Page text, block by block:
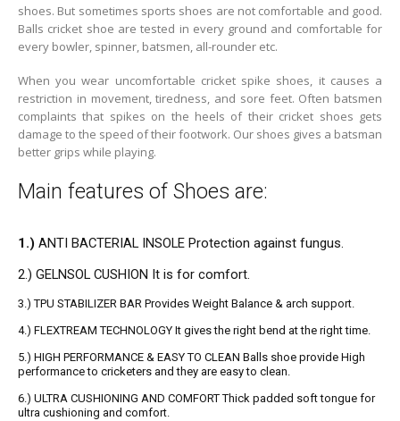
shoes. But sometimes sports shoes are not comfortable and good.
Balls cricket shoe are tested in every ground and comfortable for
every bowler, spinner, batsmen, all-rounder etc.
When you wear uncomfortable cricket spike shoes, it causes a
restriction in movement, tiredness, and sore feet. Often batsmen
complaints that spikes on the heels of their cricket shoes gets
damage to the speed of theirfootwork. Our shoes gives a batsman
better grips while playing.
Main features of Shoes are:
1.) ANTI BACTERIAL INSOLE Protection against fungus.
2.) GELNSOL CUSHION It is for comfort.
3.) TPU STABILIZER BAR Provides Weight Balance & arch support.
4.) FLEXTREAM TECHNOLOGY It gives the right bend at the right time.
5.) HIGH PERFORMANCE & EASY TO CLEAN Balls shoe provide High
performance to cricketers and they are easy to clean.
6.) ULTRA CUSHIONING AND COMFORT Thick padded soft tongue for
ultra cushioning and comfort.